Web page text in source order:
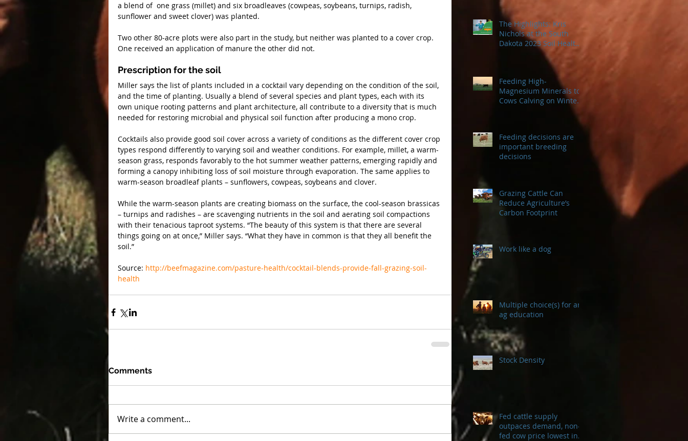
a blend of  one grass (millet) and six broadleaves (cowpeas, soybeans, turnips, radish,
sunflower and sweet clover) was planted.
Two other 80-acre plots were also part in the study, but neither was planted to a cover crop.
One received an application of manure the other did not.
Prescription for the soil
Miller says the list of plants included in a cocktail vary depending on the condition of the soil,
and the time of planting. Usually a blend of several species and plant types, each with its
own unique rooting patterns and plant architecture, all contribute to a diversity that is much
needed for restoring microbial and physical soil function after producing a mono crop.
Cocktails also provide good soil cover across a variety of conditions as the different cover crop
types respond differently to varying soil and weather conditions. For example, millet, a warm-
season grass, responds favorably to the hot summer weather patterns, emerging rapidly and
forming a canopy inhibiting loss of soil moisture through evaporation. The same applies to
warm-season broadleaf plants – sunflowers, cowpeas, soybeans and clover.
While the warm-season plants are creating biomass on the surface, the cool-season brassicas
– turnips and radishes – are scavenging nutrients in the soil and aerating soil compactions
with their tenacious taproot systems. “The beauty of this system is that there are several
things going on at once,” Miller says. “What they have in common is that they all benefit the
soil.”
Source: http://beefmagazine.com/pasture-health/cocktail-blends-provide-fall-grazing-soil-
health
Comments
Write a comment...
The Highlights: Kris
Nichols at the South
Dakota 2023 Soil Health
Feeding High-
Magnesium Minerals to
Cows Calving on Winter
Feeding decisions are
important breeding
decisions
Grazing Cattle Can
Reduce Agriculture’s
Carbon Footprint
Work like a dog
Multiple choice(s) for an
ag education
Stock Density
Fed cattle supply
outpaces demand, non-
fed cow price lowest in a